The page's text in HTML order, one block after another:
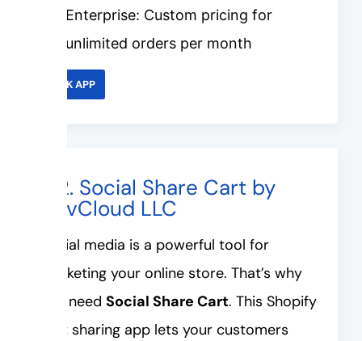
Enterprise: Custom pricing for
unlimited orders per month
LINK APP
#2. Social Share Cart by
DevCloud LLC
Social media is a powerful tool for
marketing your online store. That’s why
you need Social Share Cart. This Shopify
cart sharing app lets your customers